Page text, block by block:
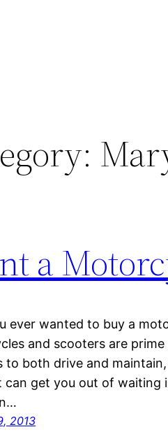
a
ever wanted to buy a
and scooters are
to both drive and
can get you out of waiting
2013